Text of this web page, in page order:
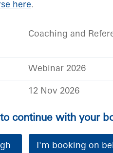
here.
Coaching and
Webinar 2026
12 Nov 2026
continue with your
I'm booking on